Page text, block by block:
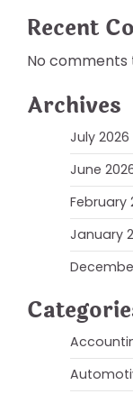
Recent
No comments
Archives
July 2026
June
February
January